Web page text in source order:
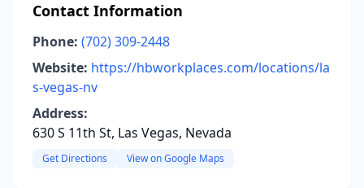
Contact Information
Phone: (702) 309-2448
Website: https://hbworkplaces.com/locations/la
s-vegas-nv
Address:
630 S 11th St, Las Vegas, Nevada
Get Directions View on Google Maps